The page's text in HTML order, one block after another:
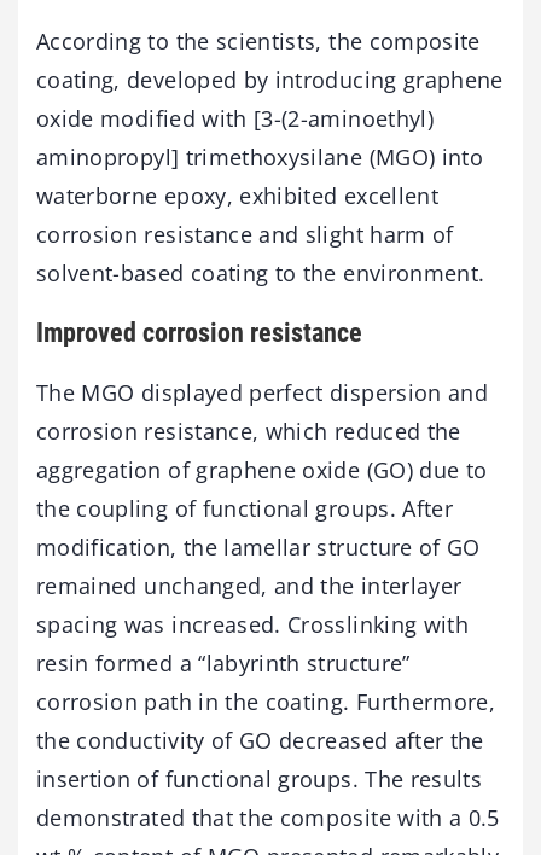
According to the scientists, the composite
coating, developed by introducing graphene
oxide modified with [3-(2-aminoethyl)
aminopropyl] trimethoxysilane (MGO) into
waterborne epoxy, exhibited excellent
corrosion resistance and slight harm of
solvent-based coating to the environment.
Improved corrosion resistance
The MGO displayed perfect dispersion and
corrosion resistance, which reduced the
aggregation of graphene oxide (GO) due to
the coupling of functional groups. After
modification, the lamellar structure of GO
remained unchanged, and the interlayer
spacing was increased. Crosslinking with
resin formed a “labyrinth structure”
corrosion path in the coating. Furthermore,
the conductivity of GO decreased after the
insertion of functional groups. The results
demonstrated that the composite with a 0.5